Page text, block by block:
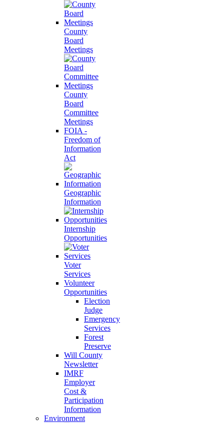
County
Board
Meetings
County
Board
Committee
Meetings
FOIA -
Freedom of
Information
Act
Geographic
Information
Internship
Opportunities
Voter
Services
Volunteer
Opportunities
Election
Judge
Emergency
Services
Forest
Preserve
Will County
Newsletter
IMRF
Employer
Cost &
Participation
Information
Environment